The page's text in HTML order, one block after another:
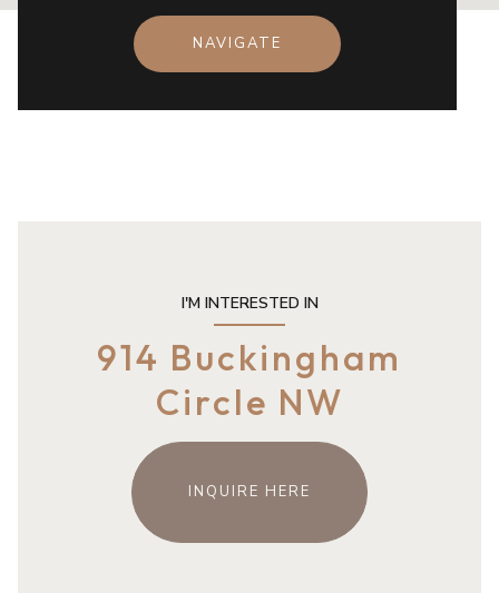
NAVIGATE
I'M INTERESTED IN
914 Buckingham
Circle NW
INQUIRE HERE